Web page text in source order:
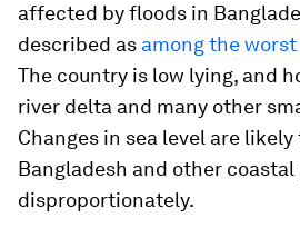
affected by floods in
described as among the
The country is low lying, and
river delta and many other
Changes in sea level are
Bangladesh and other
disproportionately.